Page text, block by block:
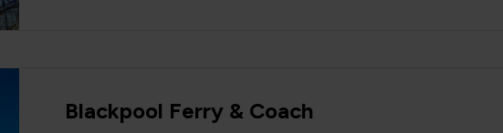
Blackpool Ferry & Coach